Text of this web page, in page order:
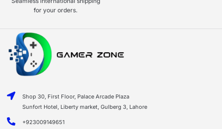
for your orders.
Shop 30, First Floor, Palace Arcade Plaza
Sunfort Hotel, Liberty market, Gulberg 3, Lahore
+923009149651